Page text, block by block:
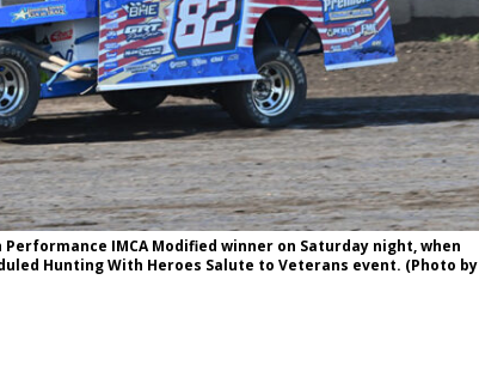
Performance IMCA Modified winner on Saturday night, when
Hunting With Heroes Salute to Veterans event. (Photo by